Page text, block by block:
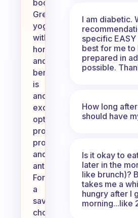
boost.
Greek
yogurt
with
honey
and
berries
is
another
excellent
option,
providing
protein
and
antioxidants.
For
a
savory
choice,
I am diabetic.
specific
best for me to
prepared in
possible.
How long
should have
Is it okay to
later in the
like brunch)?
takes me a
hungry after I
morning...like